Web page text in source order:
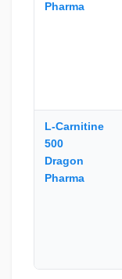
Pharma
L-Carnitine
500
Dragon
Pharma